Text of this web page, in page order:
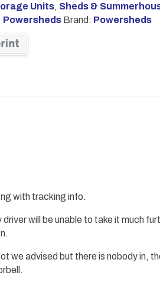
Units, Sheds &
Powersheds Brand: Powersheds
with tracking info.
driver will be unable to take it much
we advised but there is nobody in,